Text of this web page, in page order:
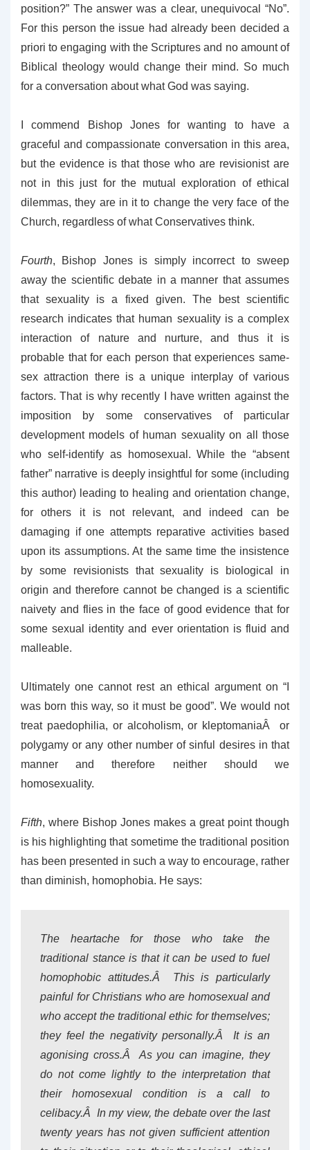
position?” The answer was a clear, unequivocal “No”.
For this person the issue had already been decided a
priori to engaging with the Scriptures and no amount of
Biblical theology would change their mind. So much
for a conversation about what God was saying.
I commend Bishop Jones for wanting to have a
graceful and compassionate conversation in this area,
but the evidence is that those who are revisionist are
not in this just for the mutual exploration of ethical
dilemmas, they are in it to change the very face of the
Church, regardless of what Conservatives think.
Fourth, Bishop Jones is simply incorrect to sweep
away the scientific debate in a manner that assumes
that sexuality is a fixed given. The best scientific
research indicates that human sexuality is a complex
interaction of nature and nurture, and thus it is
probable that for each person that experiences same-
sex attraction there is a unique interplay of various
factors. That is why recently I have written against the
imposition by some conservatives of particular
development models of human sexuality on all those
who self-identify as homosexual. While the “absent
father” narrative is deeply insightful for some (including
this author) leading to healing and orientation change,
for others it is not relevant, and indeed can be
damaging if one attempts reparative activities based
upon its assumptions. At the same time the insistence
by some revisionists that sexuality is biological in
origin and therefore cannot be changed is a scientific
naivety and flies in the face of good evidence that for
some sexual identity and ever orientation is fluid and
malleable.
Ultimately one cannot rest an ethical argument on “I
was born this way, so it must be good”. We would not
treat paedophilia, or alcoholism, or kleptomaniaÂ or
polygamy or any other number of sinful desires in that
manner and therefore neither should we
homosexuality.
Fifth, where Bishop Jones makes a great point though
is his highlighting that sometime the traditional position
has been presented in such a way to encourage, rather
than diminish, homophobia. He says:
The heartache for those who take the
traditional stance is that it can be used to fuel
homophobic attitudes.Â This is particularly
painful for Christians who are homosexual and
who accept the traditional ethic for themselves;
they feel the negativity personally.Â It is an
agonising cross.Â As you can imagine, they
do not come lightly to the interpretation that
their homosexual condition is a call to
celibacy.Â In my view, the debate over the last
twenty years has not given sufficient attention